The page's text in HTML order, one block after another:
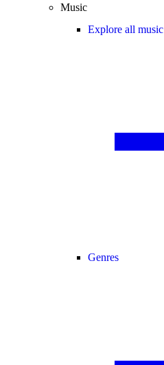
Music
Explore all music
Genres